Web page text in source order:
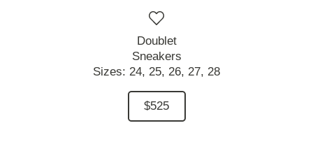
Doublet
Sneakers
Sizes: 24, 25, 26, 27, 28
$525